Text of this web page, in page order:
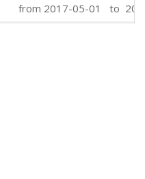
from 2017-05-01 to